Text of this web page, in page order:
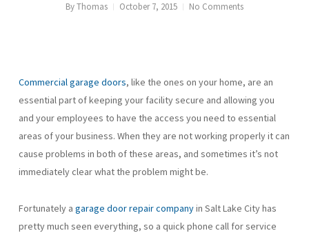
ByThomas October 7, 2015 No Comments
Commercial garage doors, like the ones on your home, are an
essential part of keeping your facility secure and allowing you
and your employees to have the access you need to essential
areas of your business. When they are not working properly it can
cause problems in both of these areas, and sometimes it’s not
immediately clear what the problem might be.
Fortunately a garage door repair companyin Salt Lake City has
pretty much seen everything, so a quick phone call for service